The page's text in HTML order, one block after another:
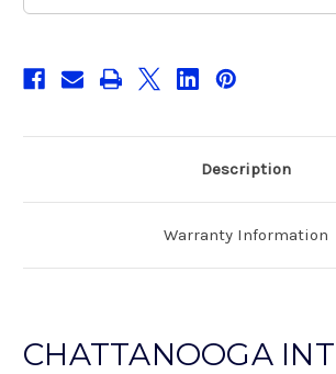
Description
Warranty Information
CHATTANOOGA